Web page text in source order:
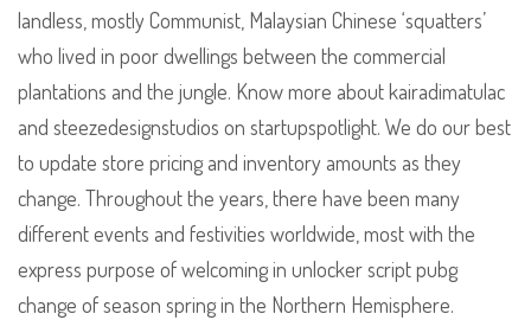
landless, mostly Communist, Malaysian Chinese ‘squatters’
who lived in poor dwellings between the commercial
plantations and the jungle. Know more about kairadimatulac
and steezedesignstudios on startupspotlight. We do our best
to update store pricing and inventory amounts as they
change. Throughout the years, there have been many
different events and festivities worldwide, most with the
express purpose of welcoming in unlocker script pubg
change of season spring in the Northern Hemisphere.